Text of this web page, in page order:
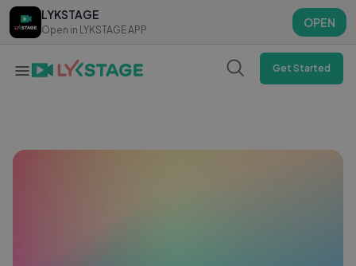
LYKSTAGE
Open in LYKSTAGE APP
OPEN
LYKSTAGE
Open in LYKSTAGE APP
OPEN
Get Started